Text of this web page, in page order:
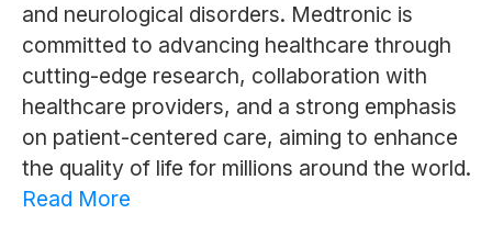
and neurological disorders. Medtronic is
committed to advancing healthcare through
cutting-edge research, collaboration with
healthcare providers, and a strong emphasis
on patient-centered care, aiming to enhance
the quality of life for millions around the world.
Read More